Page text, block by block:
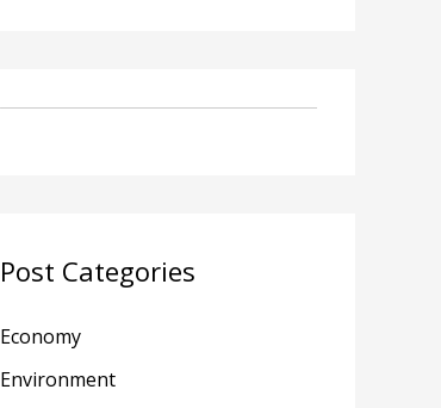
Post Categories
Economy
Environment